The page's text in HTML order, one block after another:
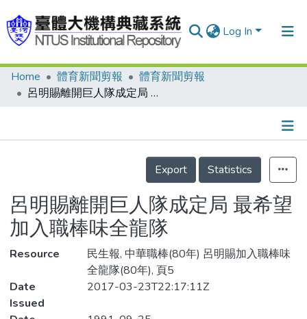
Log In
Communities & Collections
Statistics
Home 體育新聞剪報
體育新聞剪報
呂明賜離開巨人隊成定局 最希望加入職棒味全龍隊
Details
Export
Statistics
呂明賜離開巨人隊成定局 最希望
加入職棒味全龍隊
Resource
民生報, 中華職棒(80年) 呂明賜加入職棒味
全龍隊(80年), 頁5
Date
Issued
2017-03-23T22:17:11Z